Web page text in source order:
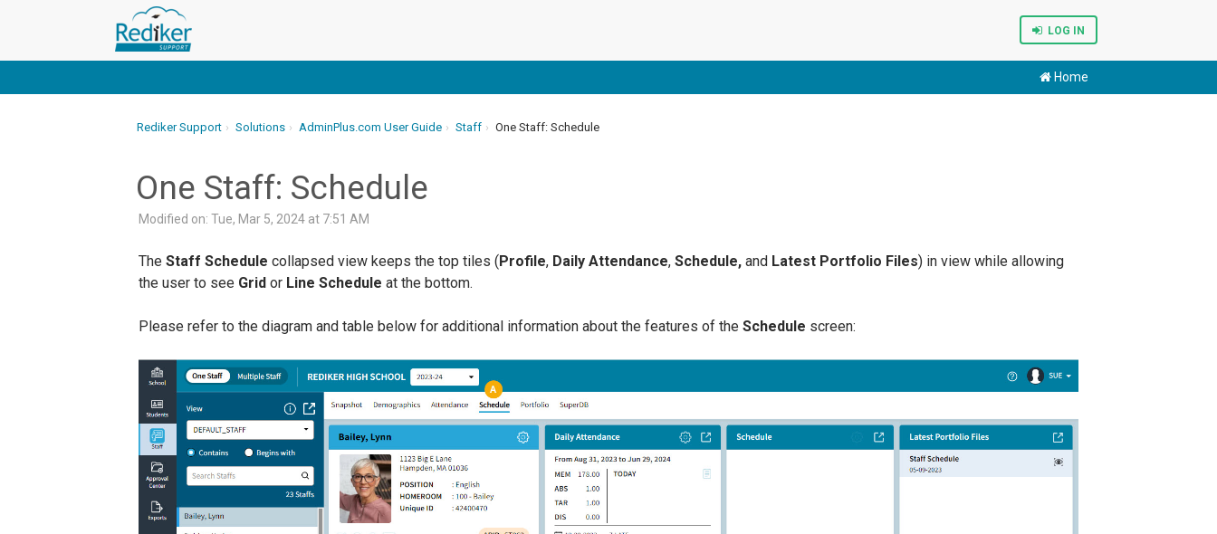
LOG IN
Home
Rediker Support Solutions AdminPlus.com User Guide Staff One Staff: Schedule
One Staff: Schedule
Modified on: Tue, Mar 5, 2024 at 7:51 AM
The Staff Schedule collapsed view keeps the top tiles (Profile, Daily Attendance, Schedule, and Latest Portfolio Files) in view while allowing
the user to see Grid or Line Schedule at the bottom.
Please refer to the diagram and table below for additional information about the features of the Schedule screen: